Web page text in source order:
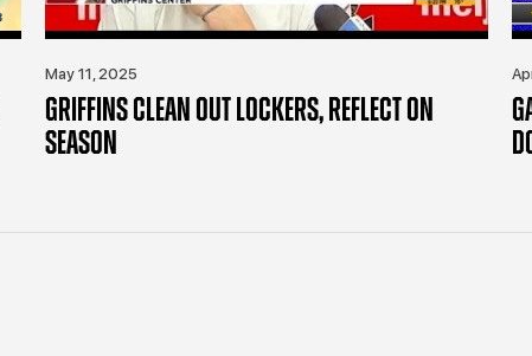
May 11, 2025
GRIFFINS CLEAN OUT LOCKERS, REFLECT ON
SEASON